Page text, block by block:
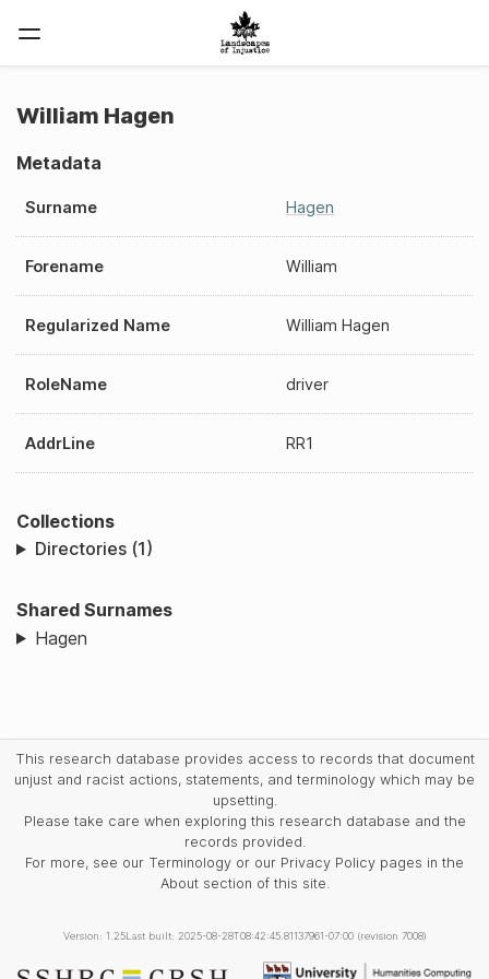
William Hagen
Metadata
Surname Hagen
Forename William
Regularized Name William Hagen
RoleName driver
AddrLine RR1
Collections
Directories (1)
Shared Surnames
Hagen
This research database provides access to records that document
unjust and racist actions, statements, and terminology which may be
upsetting.
Please take care when exploring this research database and the
records provided.
For more, see our Terminology or our Privacy Policy pages in the
About section of this site.
Version: 1.25Last built: 2025-08-28T08:42:45.81137961-07:00 (revision 7008)